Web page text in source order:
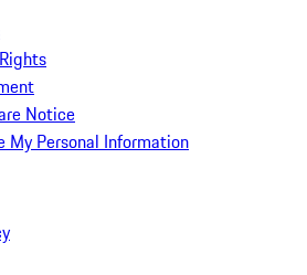
Notice
My Personal Information